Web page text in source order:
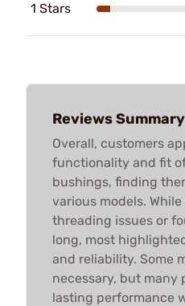
1 Stars
Reviews Summary
Overall, customers
functionality and fit of
bushings, finding
various models.
threading issues or
long, most
and reliability. Some
necessary, but many
lasting performance